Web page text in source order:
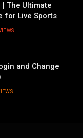
The Ultimate
for Live Sports
and Change